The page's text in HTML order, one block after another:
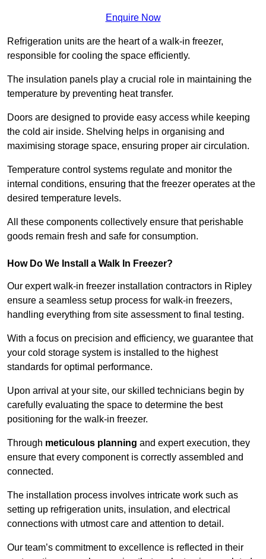
Enquire Now
Refrigeration units are the heart of a walk-in freezer,
responsible for cooling the space efficiently.
The insulation panels play a crucial role in maintaining the
temperature by preventing heat transfer.
Doors are designed to provide easy access while keeping
the cold air inside. Shelving helps in organising and
maximising storage space, ensuring proper air circulation.
Temperature control systems regulate and monitor the
internal conditions, ensuring that the freezer operates at the
desired temperature levels.
All these components collectively ensure that perishable
goods remain fresh and safe for consumption.
How Do We Install a Walk In Freezer?
Our expert walk-in freezer installation contractors in Ripley
ensure a seamless setup process for walk-in freezers,
handling everything from site assessment to final testing.
With a focus on precision and efficiency, we guarantee that
your cold storage system is installed to the highest
standards for optimal performance.
Upon arrival at your site, our skilled technicians begin by
carefully evaluating the space to determine the best
positioning for the walk-in freezer.
Through meticulous planning and expert execution, they
ensure that every component is correctly assembled and
connected.
The installation process involves intricate work such as
setting up refrigeration units, insulation, and electrical
connections with utmost care and attention to detail.
Our team’s commitment to excellence is reflected in their